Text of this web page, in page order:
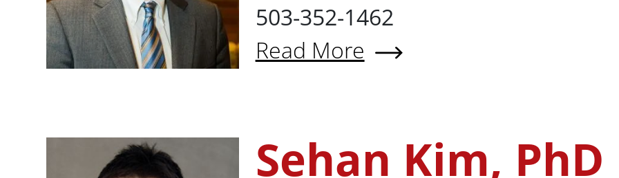
503-352-1462
Read More
About Zhuoming Peng, PhD
Sehan Kim, PhD
Sehan Kim, PhD